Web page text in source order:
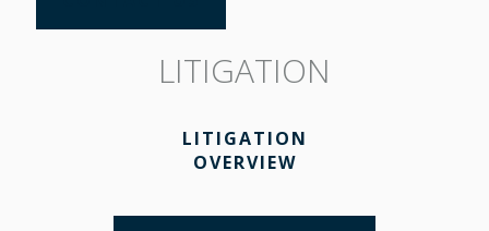
LITIGATION
LITIGATION
OVERVIEW